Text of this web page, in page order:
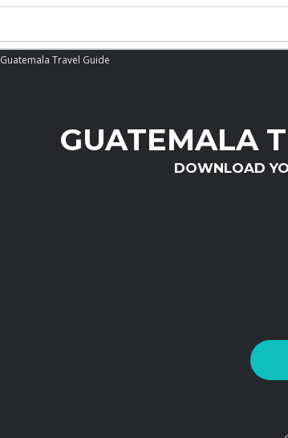
Guatemala Travel Guide
GUATEMALA
DOWNLOAD